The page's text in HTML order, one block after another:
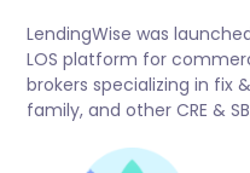
LendingWise was
LOS platform for
brokers specializing in fix
family, and other CRE &